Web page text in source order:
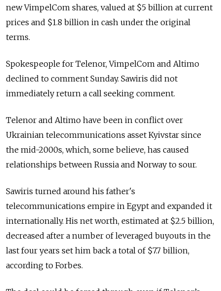
new VimpelCom shares, valued at $5 billion at current
prices and $1.8 billion in cash under the original
terms.
Spokespeople for Telenor, VimpelCom and Altimo
declined to comment Sunday. Sawiris did not
immediately return a call seeking comment.
Telenor and Altimo have been in conflict over
Ukrainian telecommunications asset Kyivstar since
the mid-2000s, which, some believe, has caused
relationships between Russia and Norway to sour.
Sawiris turned around his father's
telecommunications empire in Egypt and expanded it
internationally. His net worth, estimated at $2.5 billion,
decreased after a number of leveraged buyouts in the
last four years set him back a total of $7.7 billion,
according to Forbes.